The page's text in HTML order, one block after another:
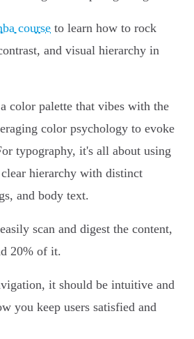
course to learn how to rock
and visual hierarchy in
color palette that vibes with the
color psychology to evoke
typography, it's all about using
hierarchy with distinct
and body text.
scan and digest the content,
20% of it.
it should be intuitive and
you keep users satisfied and